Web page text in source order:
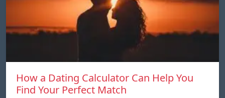
How a Dating Calculator Can Help You
Find Your Perfect Match